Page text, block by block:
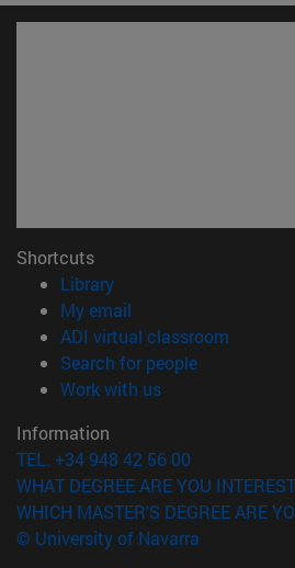
Shortcuts
Library(opens in new window)
My email
ADI virtual classroom
Search for people(opens in
Work with us(opens in new
Information
TEL. +34 948 42 56 00
WHAT DEGREE ARE YOU
WHICH MASTER'S DEGREE ARE
© University of Navarra